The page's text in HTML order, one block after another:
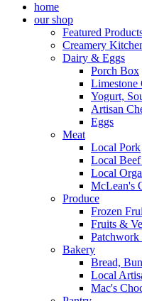
home
our shop
Featured
Creamery
Dairy & Eggs
Porch Box
Limestone
Yogurt,
Artisan
Eggs
Meat
Local Pork
Local Beef
Local
McLean's
Produce
Frozen
Fruits &
Patchwork
Bakery
Bread,
Local
Mac's